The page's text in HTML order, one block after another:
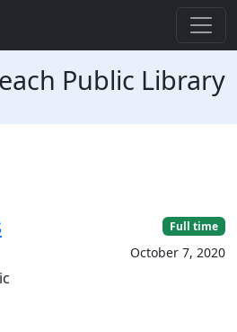
Public Library
Full time
October 7, 2020